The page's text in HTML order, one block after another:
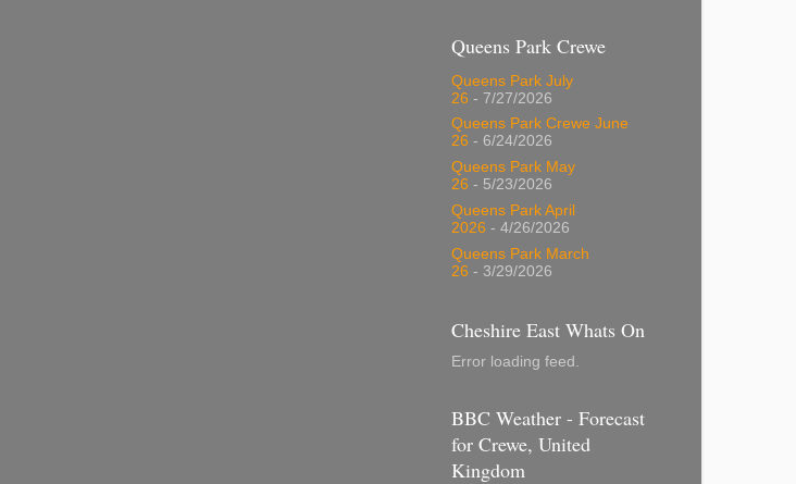
Queens Park Crewe
Queens Park July
26 - 7/27/2026
Queens Park Crewe June
26 - 6/24/2026
Queens Park May
26 - 5/23/2026
Queens Park April
2026 - 4/26/2026
Queens Park March
26 - 3/29/2026
Cheshire East Whats On
Error loading feed.
BBC Weather - Forecast
for Crewe, United
Kingdom